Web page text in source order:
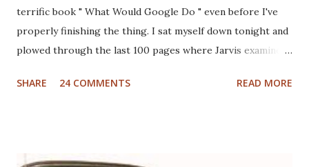
terrific book " What Would Google Do " even before I've
properly finishing the thing. I sat myself down tonight and
plowed through the last 100 pages where Jarvis examines
telcom, healthcare and more to see what Google would do
SHARE 24 COMMENTS READ MORE